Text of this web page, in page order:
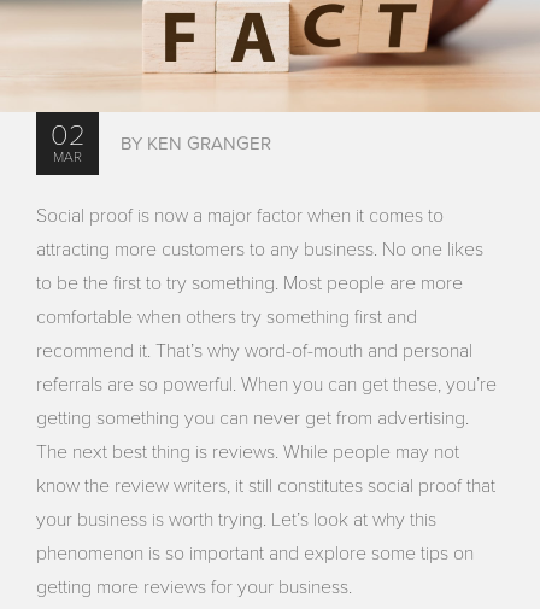
02
MAR
BY KEN GRANGER
Social proof is now a major factor when it comes to
attracting more customers to any business. No one likes
to be the first to try something. Most people are more
comfortable when others try something first and
recommend it. That’s why word-of-mouth and personal
referrals are so powerful. When you can get these, you’re
getting something you can never get from advertising.
The next best thing is reviews. While people may not
know the review writers, it still constitutes social proof that
your business is worth trying. Let’s look at why this
phenomenon is so important and explore some tips on
getting more reviews for your business.